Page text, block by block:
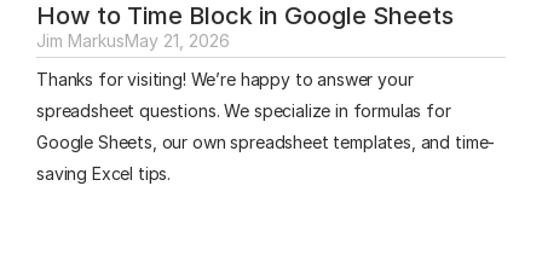
How to Time Block in Google Sheets
Jim MarkusMay 21, 2026
Thanks for visiting! We’re happy to answer your
spreadsheet questions. We specialize in formulas for
Google Sheets, our own spreadsheet templates, and time-
saving Excel tips.